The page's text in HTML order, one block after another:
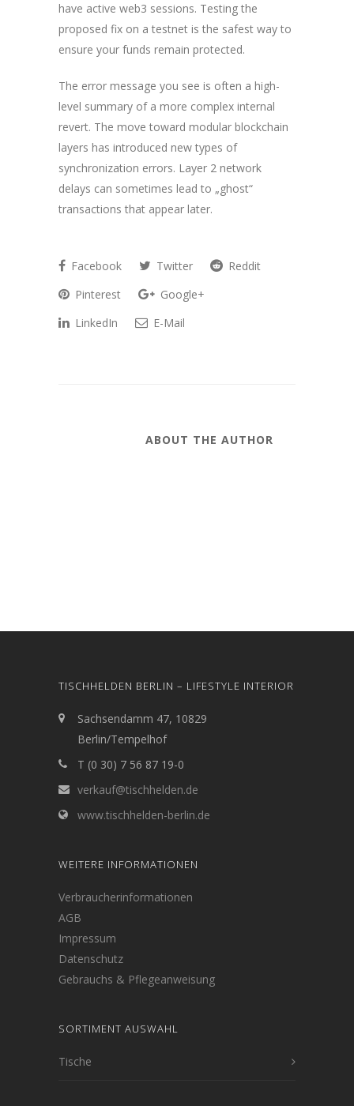
have active web3 sessions. Testing the
proposed fix on a testnet is the safest way to
ensure your funds remain protected.
The error message you see is often a high-
level summary of a more complex internal
revert. The move toward modular blockchain
layers has introduced new types of
synchronization errors. Layer 2 network
delays can sometimes lead to „ghost“
transactions that appear later.
Facebook Twitter
Reddit
Pinterest
Google+
LinkedIn
E-Mail
ABOUT THE AUTHOR
TISCHHELDEN BERLIN – LIFESTYLE INTERIOR
Sachsendamm 47, 10829
Berlin/Tempelhof
T (0 30) 7 56 87 19-0
verkauf@tischhelden.de
www.tischhelden-berlin.de
WEITERE INFORMATIONEN
Verbraucherinformationen
AGB
Impressum
Datenschutz
Gebrauchs & Pflegeanweisung
SORTIMENT AUSWAHL
Tische